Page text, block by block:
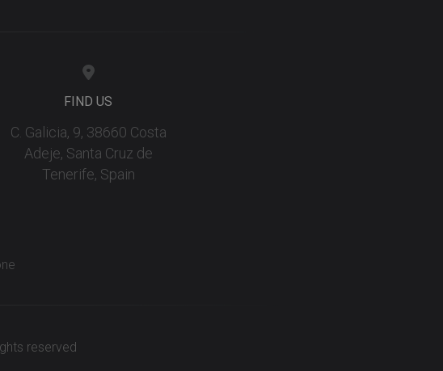
FIND US
C. Galicia, 9, 38660 Costa
Adeje, Santa Cruz de
Tenerife, Spain
reserved